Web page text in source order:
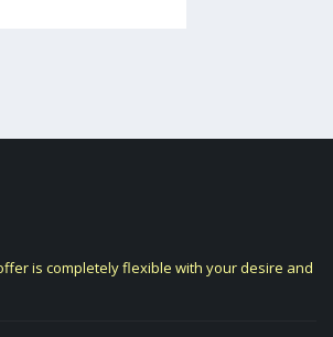
is completely flexible with your desire and